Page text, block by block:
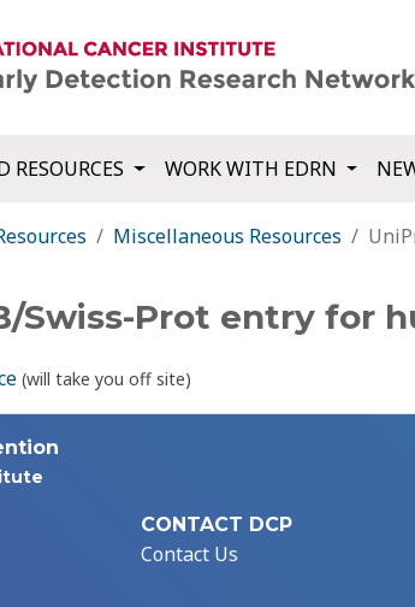
RESOURCES WORK WITH EDRN
Miscellaneous Resources
Swiss-Prot entry for
(will take you off site)
CONTACT DCP
Contact Us